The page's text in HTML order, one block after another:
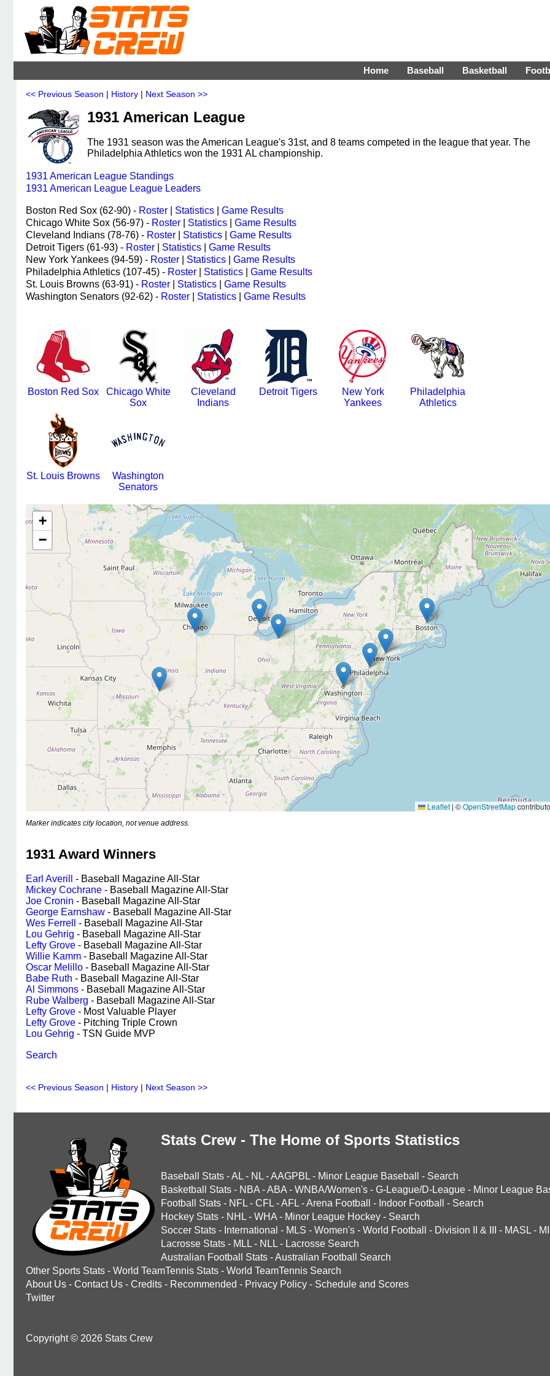
Home Baseball Basketball
<< Previous Season | History | Next Season >>
1931 American League
The 1931 season was the American League's 31st, and 8 teams competed in the league that year. The
Philadelphia Athletics won the 1931 AL championship.
1931 American League Standings
1931 American League League Leaders
Boston Red Sox (62-90) - Roster Statistics
Game Results
Chicago White Sox (56-97) - Roster Statistics
Game Results
Cleveland Indians (78-76) - Roster Statistics
Game Results
Detroit Tigers (61-93) - Roster Statistics
Game Results
New York Yankees (94-59) - Roster Statistics
Game Results
Philadelphia Athletics (107-45) - Roster Statistics
Game Results
St. Louis Browns (63-91) - Roster Statistics
Game Results
Washington Senators (92-62) - Roster Statistics Game Results
Boston Red Sox
Chicago White
Sox
Cleveland
Indians
Detroit Tigers
New York
Yankees
Philadelphia
Athletics
St. Louis Browns
Washington
Senators
+
−
Leaflet | ©OpenStreetMap
Marker indicates city location, not venue address.
1931 Award Winners
Earl Averill
- Baseball Magazine All-Star
Mickey Cochrane - Baseball Magazine All-Star
Joe Cronin - Baseball Magazine All-Star
George Earnshaw - Baseball Magazine All-Star
Wes Ferrell
- Baseball Magazine All-Star
Lou Gehrig - Baseball Magazine All-Star
Lefty Grove - Baseball Magazine All-Star
Willie Kamm - Baseball Magazine All-Star
Oscar Melillo - Baseball Magazine All-Star
Babe Ruth - Baseball Magazine All-Star
Al Simmons - Baseball Magazine All-Star
Rube Walberg - Baseball Magazine All-Star
Lefty Grove - Most Valuable Player
Lefty Grove - Pitching Triple Crown
Lou Gehrig - TSN Guide MVP
Search
<< Previous Season | History | Next Season >>
Stats Crew - The Home of Sports Statistics
Baseball Stats -AL - NL -AAGPBL - Minor League Baseball - Search
Basketball Stats - NBA -ABA - WNBA/Women's - G-League/D-League - Minor League
Football Stats - NFL - CFL -AFL -Arena Football - Indoor Football - Search
Hockey Stats - NHL - WHA - Minor League Hockey - Search
Soccer Stats - International - MLS - Women's - World Football - Division II & III - MASL -
Lacrosse Stats - MLL - NLL - Lacrosse Search
Australian Football Stats -Australian Football Search
Other Sports Stats - World TeamTennis Stats - World TeamTennis Search
About Us - Contact Us - Credits - Recommended - Privacy Policy - Schedule and Scores
Twitter
Copyright © 2026 Stats Crew